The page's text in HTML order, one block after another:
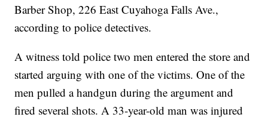
Barber Shop, 226 East Cuyahoga Falls Ave.,
according to police detectives.
A witness told police two men entered the store and
started arguing with one of the victims. One of the
men pulled a handgun during the argument and
fired several shots. A 33-year-old man was injured